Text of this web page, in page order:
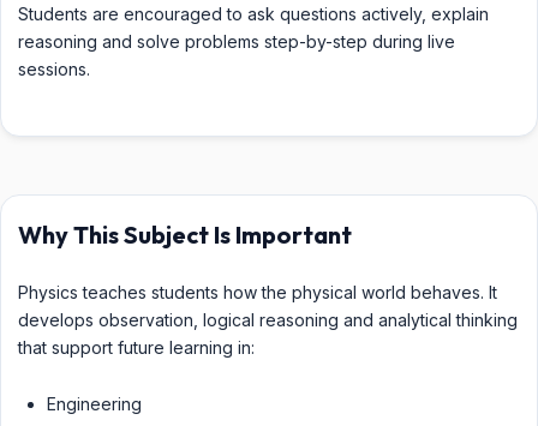
Students are encouraged to ask questions actively, explain
reasoning and solve problems step-by-step during live
sessions.
Why This Subject Is Important
Physics teaches students how the physical world behaves. It
develops observation, logical reasoning and analytical thinking
that support future learning in:
Engineering